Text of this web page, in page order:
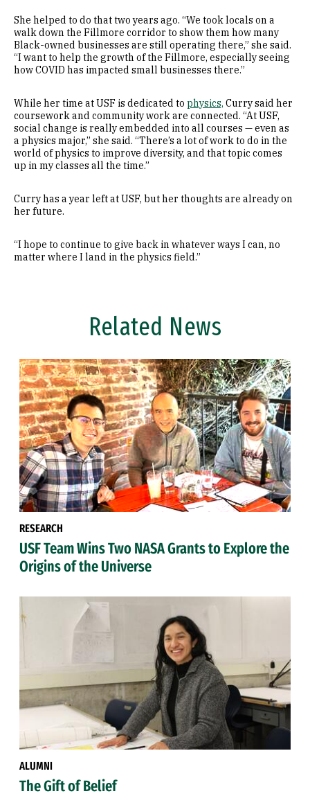
She helped to do that two years ago. “We took locals on a
walk down the Fillmore corridor to show them how many
Black-owned businesses are still operating there,” she said.
“I want to help the growth of the Fillmore, especially seeing
how COVID has impacted small businesses there.”
While her time at USF is dedicated to physics, Curry said her
coursework and community work are connected. “At USF,
social change is really embedded into all courses — even as
a physics major,” she said. “There’s a lot of work to do in the
world of physics to improve diversity, and that topic comes
up in my classes all the time.”
Curry has a year left at USF, but her thoughts are already on
her future.
“I hope to continue to give back in whatever ways I can, no
matter where I land in the physics field.”
Related News
RESEARCH
USF Team Wins Two NASA Grants to Explore the
Origins of the Universe
ALUMNI
The Gift of Belief